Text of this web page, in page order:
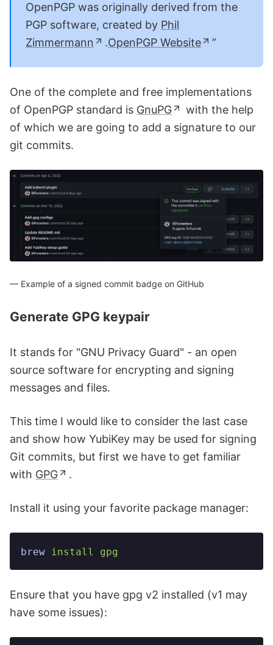
OpenPGP was originally derived from the
PGP software, created by Phil
Zimmermann
.OpenPGP Website
One of the complete and free implementations
of OpenPGP standard is GnuPG
with the help
of which we are going to add a signature to our
git commits.
Example of a signed commit badge on GitHub
Generate GPG keypair
It stands for "GNU Privacy Guard" - an open
source software for encrypting and signing
messages and files.
This time I would like to consider the last case
and show how YubiKey may be used for signing
Git commits, but first we have to get familiar
with GPG .
Install it using your favorite package manager:
brew install gpg
Ensure that you have gpg v2 installed (v1 may
have some issues):